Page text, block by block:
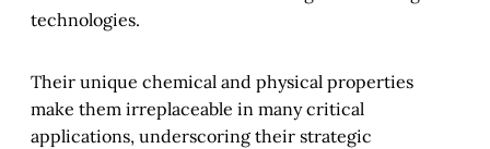
technologies.
Their unique chemical and physical properties
make them irreplaceable in many critical
applications, underscoring their strategic